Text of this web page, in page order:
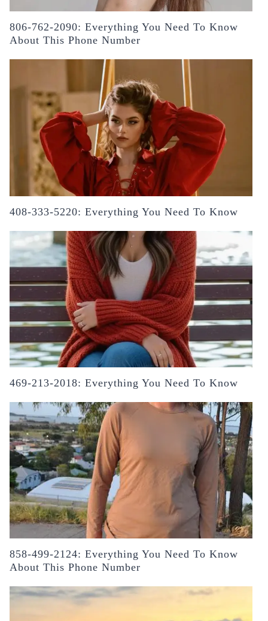
806-762-2090: Everything You Need To Know
About This Phone Number
408-333-5220: Everything You Need To Know
469-213-2018: Everything You Need To Know
858-499-2124: Everything You Need To Know
About This Phone Number